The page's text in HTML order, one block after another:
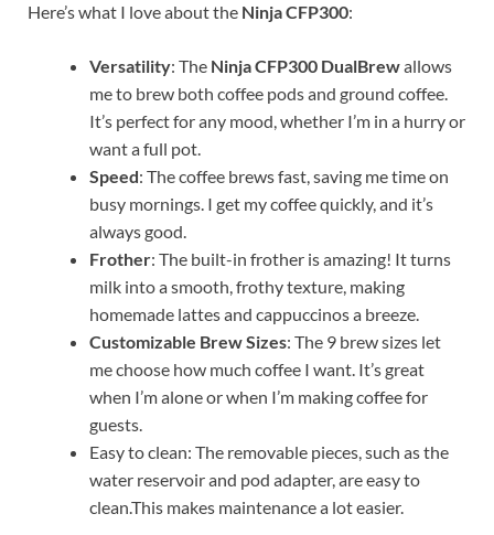
Here’s what I love about the Ninja CFP300:
Versatility: The Ninja CFP300 DualBrewallows
me to brew both coffee pods and ground coffee.
It’s perfect for any mood, whether I’m in a hurry or
want a full pot.
Speed: The coffee brews fast, saving me time on
busy mornings. I get my coffee quickly, and it’s
always good.
Frother: The built-in frother is amazing! It turns
milk into a smooth, frothy texture, making
homemade lattes and cappuccinos a breeze.
Customizable Brew Sizes: The 9 brew sizes let
me choose how much coffee I want. It’s great
when I’m alone or when I’m making coffee for
guests.
Easy to clean: The removable pieces, such as the
water reservoir and pod adapter, are easy to
clean.This makes maintenance a lot easier.